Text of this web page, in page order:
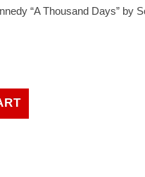
“A Thousand Days” by